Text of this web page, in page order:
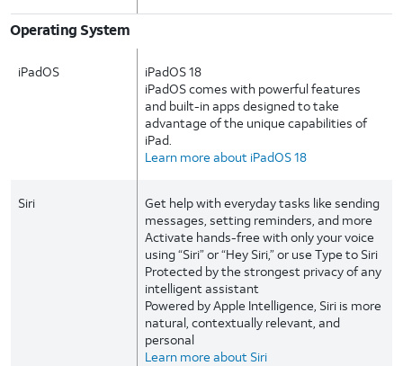
Operating System
iPadOS
iPadOS 18
iPadOS comes with powerful features
and built-in apps designed to take
advantage of the unique capabilities of
iPad.
Learn more about iPadOS 18
Siri
Get help with everyday tasks like sending
messages, setting reminders, and more
Activate hands-free with only your voice
using “Siri” or “Hey Siri,” or use Type to Siri
Protected by the strongest privacy of any
intelligent assistant
Powered by Apple Intelligence, Siri is more
natural, contextually relevant, and
personal
Learn more about Siri